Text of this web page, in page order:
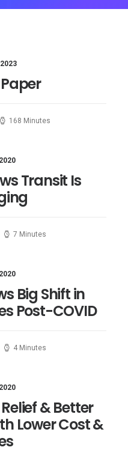
168 Minutes
Transit Is
7 Minutes
Big Shift in
Post-COVID
4 Minutes
& Better
Lower Cost &